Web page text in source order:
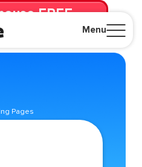
Menu
FREE
mo. until canceled.
Pages